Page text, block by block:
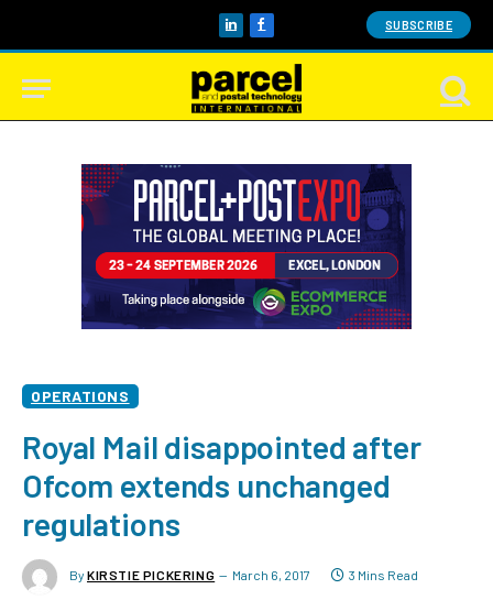
LinkedInFacebook SUBSCRIBE
OPERATIONS
Royal Mail disappointed after
Ofcom extends unchanged
regulations
By KIRSTIE PICKERING March 6, 2017 3 Mins Read